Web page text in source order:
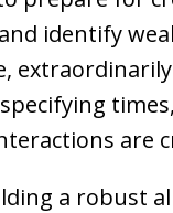
identify
are
a robust